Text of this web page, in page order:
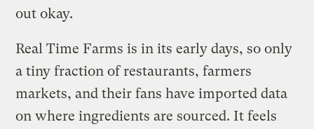
out okay.
Real Time Farms is in its early days, so only
a tiny fraction of restaurants, farmers
markets, and their fans have imported data
on where ingredients are sourced. It feels